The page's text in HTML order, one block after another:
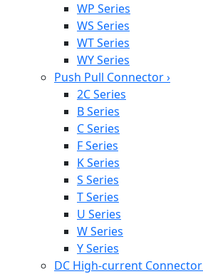
WP Series
WS Series
WT Series
WY Series
Push Pull Connector›
2C Series
B Series
C Series
F Series
K Series
S Series
T Series
U Series
W Series
Y Series
DC High-current Connector